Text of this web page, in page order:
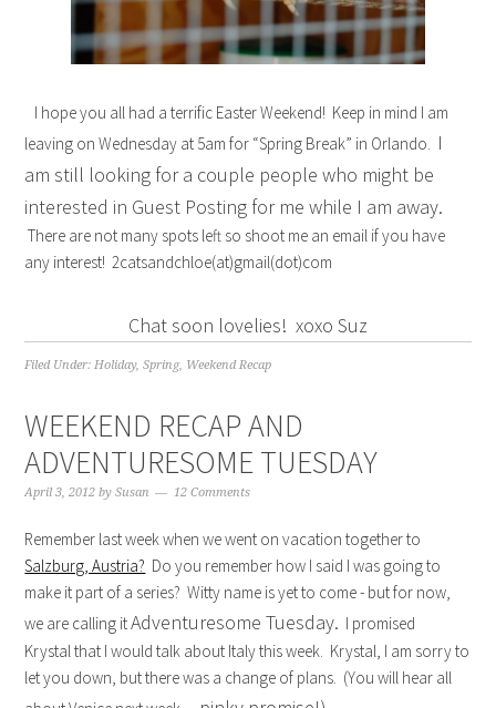
I hope you all had a terrific Easter Weekend! Keep in mind I am
leaving on Wednesday at 5am for “Spring Break” in Orlando. I
am still looking for a couple people who might be
interested in Guest Posting for me while I am away.
There are not many spots left so shoot me an email if you have
any interest! 2catsandchloe(at)gmail(dot)com
Chat soon lovelies! xoxo Suz
Filed Under:Holiday,Spring, Weekend Recap
WEEKEND RECAP AND
ADVENTURESOME TUESDAY
April 3, 2012 bySusan 12 Comments
Remember last week when we went on vacation together to
Salzburg, Austria? Do you remember how I said I was going to
make it part of a series? Witty name is yet to come - but for now,
we are calling itAdventuresome Tuesday. I promised
Krystal that I would talk about Italy this week. Krystal, I am sorry to
let you down, but there was a change of plans. (You will hear all